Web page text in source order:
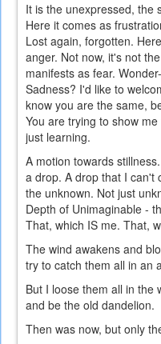
It is the unexpressed, the
Here it comes as
Lost again, forgotten.
anger. Not now, it's not
manifests as fear.
Sadness? I'd like to
know you are the same,
You are trying to show
just learning.
A motion towards
a drop. A drop that I can't
the unknown. Not just
Depth of Unimaginable -
That, which IS me. That,
The wind awakens and
try to catch them all in an
But I loose them all in the
and be the old dandelion.
Then was now, but only